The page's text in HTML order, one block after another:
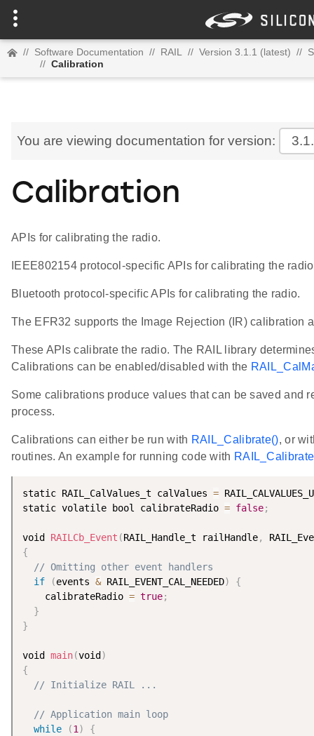
// Software Documentation // RAIL // Version 3.1.1 (latest) //
// Calibration
You are viewing documentation for version:
Calibration
APIs for calibrating the radio.
IEEE802154 protocol-specific APIs for calibrating the
Bluetooth protocol-specific APIs for calibrating the radio.
The EFR32 supports the Image Rejection (IR) calibration
These APIs calibrate the radio. The RAIL library
Calibrations can be enabled/disabled with the
Some calibrations produce values that can be saved and
process.
Calibrations can either be run with RAIL_Calibrate(), or
routines. An example for running code with
static RAIL_CalValues_t calValues =
static volatile bool calibrateRadio = false;
void RAILCb_Event (RAIL_Handle_t railHandle,
{
// Omitting other event handlers
if
(events & RAIL_EVENT_CAL_NEEDED)
{
    calibrateRadio
= true;
}
}
void main(void )
{
// Initialize RAIL ...
// Application main loop
while
(1)
{